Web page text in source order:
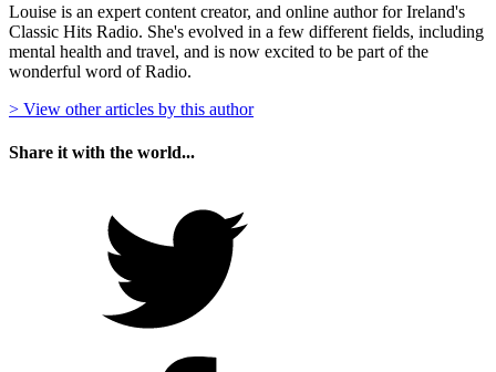
Louise is an expert content creator, and online author for Ireland's
Classic Hits Radio. She's evolved in a few different fields, including
mental health and travel, and is now excited to be part of the
wonderful word of Radio.
> View other articles by this author
Share it with the world...